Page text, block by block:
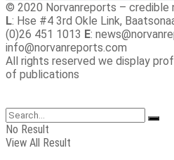
© 2020 Norvanreports – credible
L: Hse #4 3rd Okle Link,
(0)26 451 1013 E:
info@norvanreports.com
All rights reserved we display
of publications
No Result
View All Result